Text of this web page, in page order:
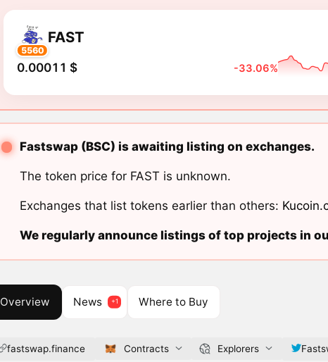
5560
FAST
0.00011 $ -33.06%
Fastswap (BSC) is awaiting listing on exchanges.
The token price for FAST is unknown.
Exchanges that list tokens earlier than others:
We regularly announce listings of top projects in
Overview News Where to Buy
fastswap.finance Contracts Explorers